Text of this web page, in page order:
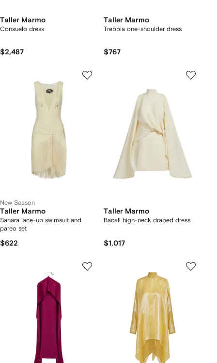
Taller Marmo
Consuelo dress
$2,487
Taller Marmo
Trebbia one-shoulder dress
$767
New Season
Taller Marmo
Sahara lace-up swimsuit and
pareo set
$622
Taller Marmo
Bacall high-neck draped dress
$1,017